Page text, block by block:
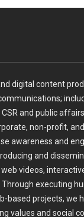
digital content
and public affairs
non-profit,
awareness and
and
videos,
executing
based projects, we
values and social